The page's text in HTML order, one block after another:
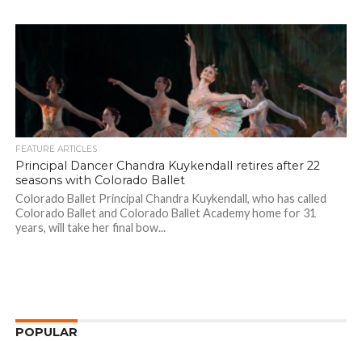
FEATURE ARTICLES
Principal Dancer Chandra Kuykendall retires after 22
seasons with Colorado Ballet
Colorado Ballet Principal Chandra Kuykendall, who has called
Colorado Ballet and Colorado Ballet Academy home for 31
years, will take her final bow...
POPULAR